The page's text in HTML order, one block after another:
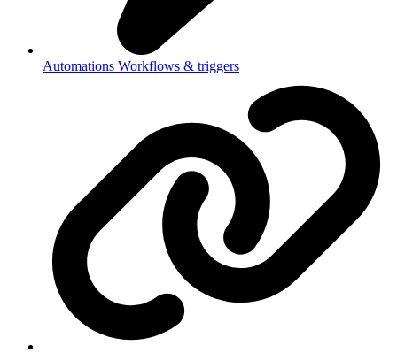
Automations Workflows & triggers